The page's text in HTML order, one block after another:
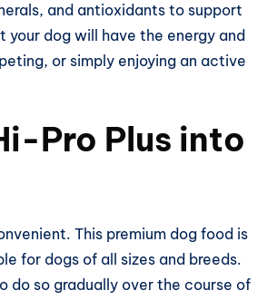
and antioxidants to support
dog will have the energy and
or simply enjoying an active
Pro Plus into
This premium dog food is
for dogs of all sizes and breeds.
do so gradually over the course of